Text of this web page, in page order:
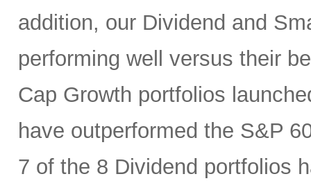
addition, our Dividend and
performing well versus their
Cap Growth portfolios
have outperformed the S&P
7 of the 8 Dividend portfolios